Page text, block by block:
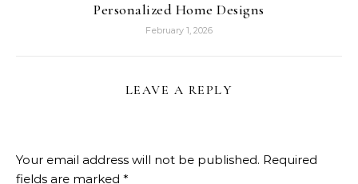
Personalized Home Designs
February 1, 2026
LEAVE A REPLY
Your email address will not be published. Required
fields are marked *